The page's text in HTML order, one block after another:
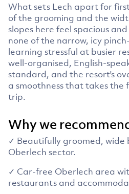
What sets Lech apart for
of the grooming and the
slopes here feel spacious
none of the narrow, icy
learning stressful at busier
well-organised, English-
standard, and the resort's
a smoothness that takes
trip.
Why we
✓ Beautifully groomed, wide
Oberlech sector.
✓ Car-free Oberlech area
restaurants and